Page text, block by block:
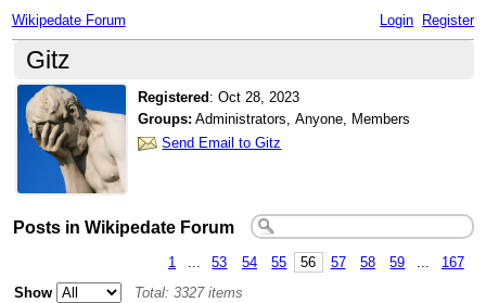
Wikipedate Forum Login Register
Gitz
Registered :Oct 28, 2023
Groups: Administrators, Anyone, Members
Send Email to Gitz
Posts in Wikipedate Forum
1 53 54 55 56 57 58 59
167
Show
Total: 3327 items